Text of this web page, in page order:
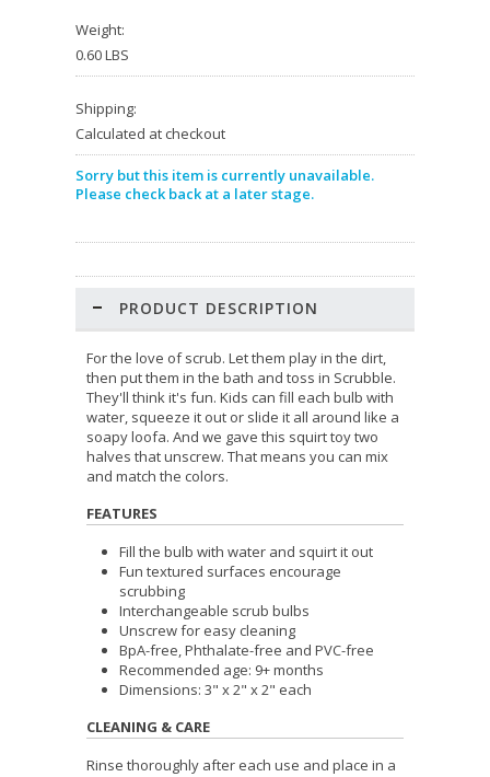
Weight:
0.60 LBS
Shipping:
Calculated at checkout
Sorry but this item is currently unavailable.
Please check back at a later stage.
PRODUCT DESCRIPTION
For the love of scrub. Let them play in the dirt,
then put them in the bath and toss in Scrubble.
They'll think it's fun. Kids can fill each bulb with
water, squeeze it out or slide it all around like a
soapy loofa. And we gave this squirt toy two
halves that unscrew. That means you can mix
and match the colors.
FEATURES
Fill the bulb with water and squirt it out
Fun textured surfaces encourage
scrubbing
Interchangeable scrub bulbs
Unscrew for easy cleaning
BpA-free, Phthalate-free and PVC-free
Recommended age: 9+ months
Dimensions: 3" x 2" x 2" each
CLEANING & CARE
Rinse thoroughly after each use and place in a